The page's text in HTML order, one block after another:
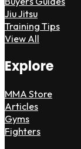
Jiu Jitsu
Training Tips
View All
Explore
MMA Store
Articles
Gyms
Fighters